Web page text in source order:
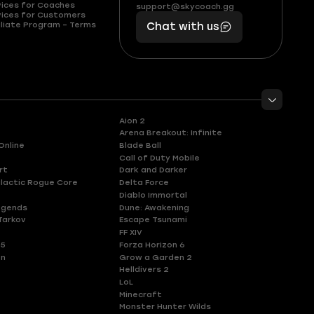
for Coaches
for Customers
Program – Terms
(855)
401
56
boosts
you,
makes
you
support@skycoach.gg
support@skycoach.gg
Chat with us
Aion 2
Arena Breakout: Infinite
Blade Ball
Call of Duty Mobile
Dark and Darker
Rogue Core
Delta Force
Diablo Immortal
Dune: Awakening
Escape Tsunami
FF XIV
Forza Horizon 6
Grow a Garden 2
Helldivers 2
LoL
Minecraft
Monster Hunter Wilds